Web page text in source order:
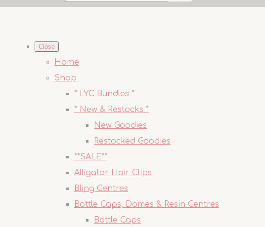
Close
Home
Shop
* LYC Bundles *
* New & Restocks *
New Goodies
Restocked Goodies
**SALE**
Alligator Hair Clips
Bling Centres
Bottle Caps, Domes & Resin Centres
Bottle Caps